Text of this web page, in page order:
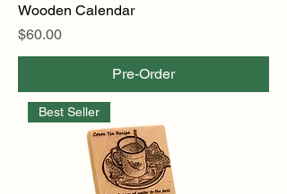
Wooden Calendar
Price
$60.00
Pre-Order
Best Seller